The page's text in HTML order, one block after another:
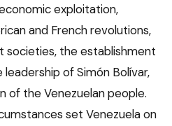
exploitation,
and French revolutions,
the establishment
of Simón Bolívar,
of the Venezuelan people.
set Venezuela on